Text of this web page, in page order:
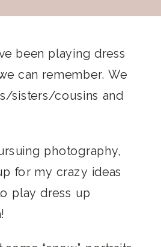
been playing dress
can remember. We
sisters/cousins and
photography,
for my crazy ideas
play dress up